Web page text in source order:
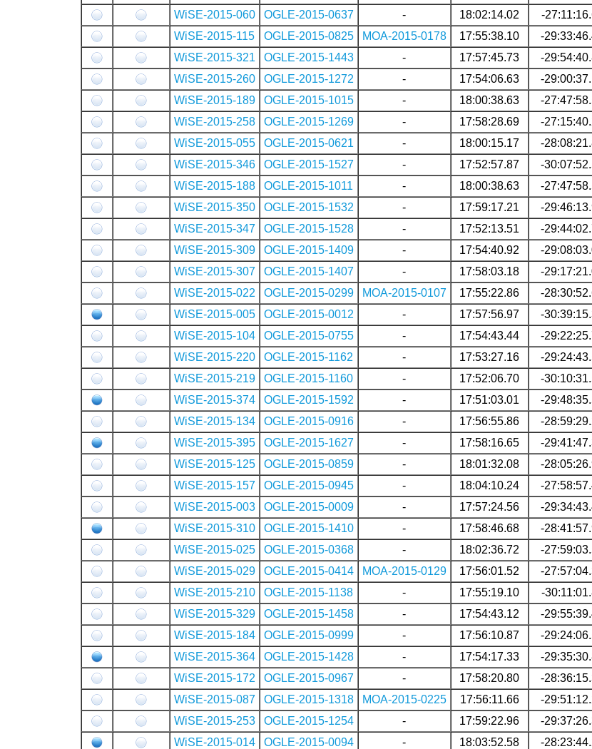
WiSE-2015-060
OGLE-2015-0637 - 18:02:14.02 -
WiSE-2015-115
OGLE-2015-0825 MOA-2015-0178 17:55:38.10 -
WiSE-2015-321
OGLE-2015-1443 - 17:57:45.73 -
WiSE-2015-260
OGLE-2015-1272 - 17:54:06.63 -
WiSE-2015-189
OGLE-2015-1015 - 18:00:38.63 -
WiSE-2015-258
OGLE-2015-1269 - 17:58:28.69 -
WiSE-2015-055
OGLE-2015-0621 - 18:00:15.17 -
WiSE-2015-346
OGLE-2015-1527 - 17:52:57.87 -
WiSE-2015-188
OGLE-2015-1011 - 18:00:38.63 -
WiSE-2015-350
OGLE-2015-1532 - 17:59:17.21 -
WiSE-2015-347
OGLE-2015-1528 - 17:52:13.51 -
WiSE-2015-309
OGLE-2015-1409 - 17:54:40.92 -
WiSE-2015-307
OGLE-2015-1407 - 17:58:03.18 -
WiSE-2015-022
OGLE-2015-0299 MOA-2015-0107 17:55:22.86 -
WiSE-2015-005
OGLE-2015-0012 - 17:57:56.97 -
WiSE-2015-104
OGLE-2015-0755 - 17:54:43.44 -
WiSE-2015-220
OGLE-2015-1162 - 17:53:27.16 -
WiSE-2015-219
OGLE-2015-1160 - 17:52:06.70 -
WiSE-2015-374
OGLE-2015-1592 - 17:51:03.01 -
WiSE-2015-134
OGLE-2015-0916 - 17:56:55.86 -
WiSE-2015-395
OGLE-2015-1627 - 17:58:16.65 -
WiSE-2015-125
OGLE-2015-0859 - 18:01:32.08 -
WiSE-2015-157
OGLE-2015-0945 - 18:04:10.24 -
WiSE-2015-003
OGLE-2015-0009 - 17:57:24.56 -
WiSE-2015-310
OGLE-2015-1410 - 17:58:46.68 -
WiSE-2015-025
OGLE-2015-0368 - 18:02:36.72 -
WiSE-2015-029
OGLE-2015-0414 MOA-2015-0129 17:56:01.52 -
WiSE-2015-210
OGLE-2015-1138 - 17:55:19.10 -
WiSE-2015-329
OGLE-2015-1458 - 17:54:43.12 -
WiSE-2015-184
OGLE-2015-0999 - 17:56:10.87 -
WiSE-2015-364
OGLE-2015-1428 - 17:54:17.33 -
WiSE-2015-172
OGLE-2015-0967 - 17:58:20.80 -
WiSE-2015-087
OGLE-2015-1318 MOA-2015-0225 17:56:11.66 -
WiSE-2015-253
OGLE-2015-1254 - 17:59:22.96 -
WiSE-2015-014
OGLE-2015-0094 - 18:03:52.58 -